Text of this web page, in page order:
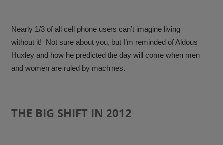
Nearly 1/3 of all cell phone users can’t imagine living
without it! Not sure about you, but I’m reminded of Aldous
Huxley and how he predicted the day will come when men
and women are ruled by machines.
THE BIG SHIFT IN 2012